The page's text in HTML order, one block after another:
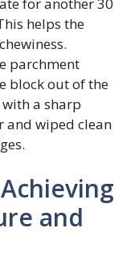
helps the
parchment
block out of the
a sharp
and wiped clean
and